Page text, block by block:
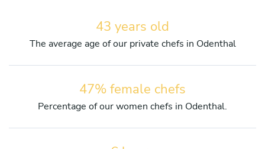
43 years old
The average age of our private chefs in Odenthal
47% female chefs
Percentage of our women chefs in Odenthal.